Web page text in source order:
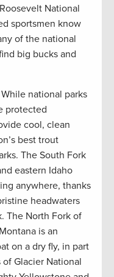
National
sportsmen know
of the national
big bucks and
national parks
protected
cool, clean
best trout
The South Fork
eastern Idaho
anywhere, thanks
headwaters
The North Fork of
is an
on a dry fly, in part
Glacier National